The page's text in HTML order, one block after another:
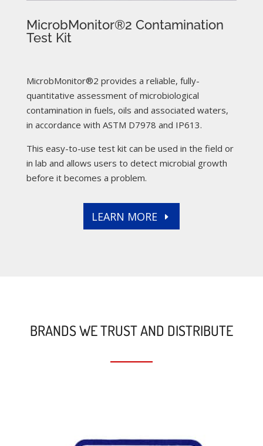
MicrobMonitor®2 Contamination
Test Kit
MicrobMonitor®2 provides a reliable, fully-
quantitative assessment of microbiological
contamination in fuels, oils and associated waters,
in accordance with ASTM D7978 and IP613.
This easy-to-use test kit can be used in the field or
in lab and allows users to detect microbial growth
before it becomes a problem.
LEARN MORE
BRANDS WE TRUST AND DISTRIBUTE